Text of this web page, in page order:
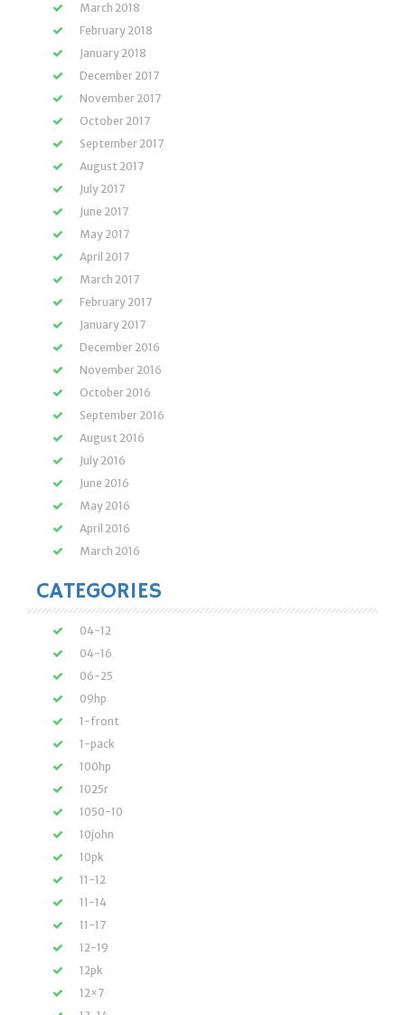
March 2018
February 2018
January 2018
December 2017
November 2017
October 2017
September 2017
August 2017
July 2017
June 2017
May 2017
April 2017
March 2017
February 2017
January 2017
December 2016
November 2016
October 2016
September 2016
August 2016
July 2016
June 2016
May 2016
April 2016
March 2016
CATEGORIES
04-12
04-16
06-25
09hp
1-front
1-pack
100hp
1025r
1050-10
10john
10pk
11-12
11-14
11-17
12-19
12pk
12×7